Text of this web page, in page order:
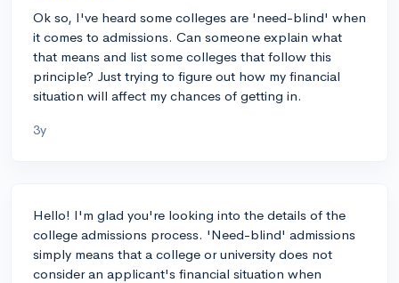
Ok so, I've heard some colleges are 'need-blind' when
it comes to admissions. Can someone explain what
that means and list some colleges that follow this
principle? Just trying to figure out how my financial
situation will affect my chances of getting in.
3y
Hello! I'm glad you're looking into the details of the
college admissions process. 'Need-blind' admissions
simply means that a college or university does not
consider an applicant's financial situation when